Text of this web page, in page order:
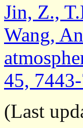
Jin, Z.,
Wang,
45,
(Last